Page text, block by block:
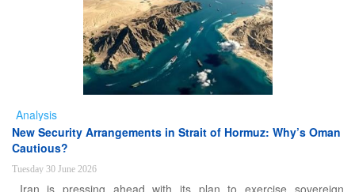
Analysis
New Security Arrangements in Strait of Hormuz: Why’s Oman
Cautious?
Tuesday 30 June 2026
Iran is pressing ahead with its plan to exercise sovereign